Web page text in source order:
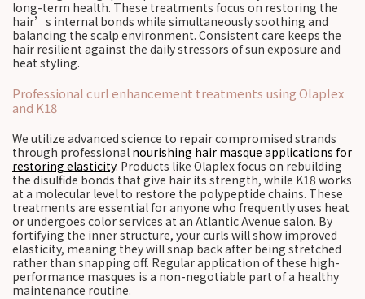
long-term health. These treatments focus on restoring the
hair’s internal bonds while simultaneously soothing and
balancing the scalp environment. Consistent care keeps the
hair resilient against the daily stressors of sun exposure and
heat styling.
Professional curl enhancement treatments using Olaplex
and K18
We utilize advanced science to repair compromised strands
through professional nourishing hair masque applications for
restoring elasticity. Products like Olaplex focus on rebuilding
the disulfide bonds that give hair its strength, while K18 works
at a molecular level to restore the polypeptide chains. These
treatments are essential for anyone who frequently uses heat
or undergoes color services at an Atlantic Avenue salon. By
fortifying the inner structure, your curls will show improved
elasticity, meaning they will snap back after being stretched
rather than snapping off. Regular application of these high-
performance masques is a non-negotiable part of a healthy
maintenance routine.